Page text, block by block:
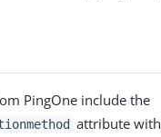
PingOne include the
attribute